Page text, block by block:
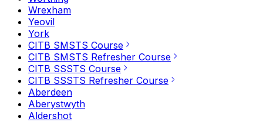
Wrexham
Yeovil
York
CITB SMSTS Course
CITB SMSTS Refresher Course
CITB SSSTS Course
CITB SSSTS Refresher Course
Aberdeen
Aberystwyth
Aldershot